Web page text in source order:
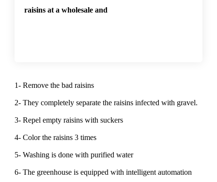
raisins at a wholesale and compe
1- Remove the bad raisins
2- They completely separate the raisins infected with gravel.
3- Repel empty raisins with suckers
4- Color the raisins 3 times
5- Washing is done with purified water
6- The greenhouse is equipped with intelligent automation